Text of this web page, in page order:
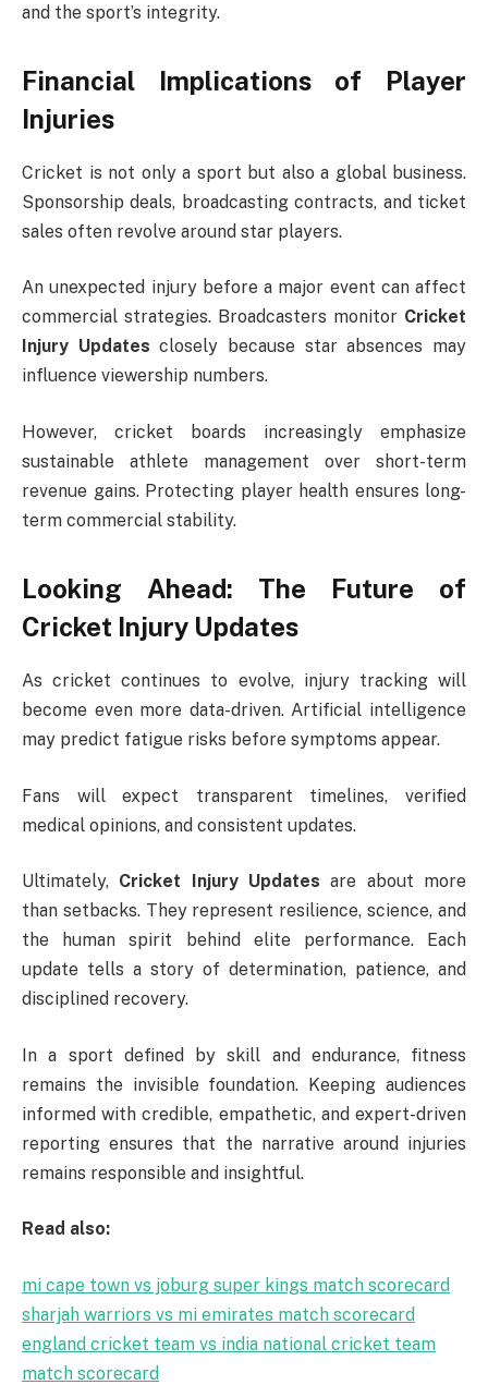
and the sport’s integrity.
Financial Implications of Player
Injuries
Cricket is not only a sport but also a global business.
Sponsorship deals, broadcasting contracts, and ticket
sales often revolve around star players.
An unexpected injury before a major event can affect
commercial strategies. Broadcasters monitor Cricket
Injury Updates closely because star absences may
influence viewership numbers.
However, cricket boards increasingly emphasize
sustainable athlete management over short-term
revenue gains. Protecting player health ensures long-
term commercial stability.
Looking Ahead: The Future of
Cricket Injury Updates
As cricket continues to evolve, injury tracking will
become even more data-driven. Artificial intelligence
may predict fatigue risks before symptoms appear.
Fans will expect transparent timelines, verified
medical opinions, and consistent updates.
Ultimately, Cricket Injury Updates are about more
than setbacks. They represent resilience, science, and
the human spirit behind elite performance. Each
update tells a story of determination, patience, and
disciplined recovery.
In a sport defined by skill and endurance, fitness
remains the invisible foundation. Keeping audiences
informed with credible, empathetic, and expert-driven
reporting ensures that the narrative around injuries
remains responsible and insightful.
Read also:
mi cape town vs joburg super kings match scorecard
sharjah warriors vs mi emirates match scorecard
england cricket team vs india national cricket team
match scorecard